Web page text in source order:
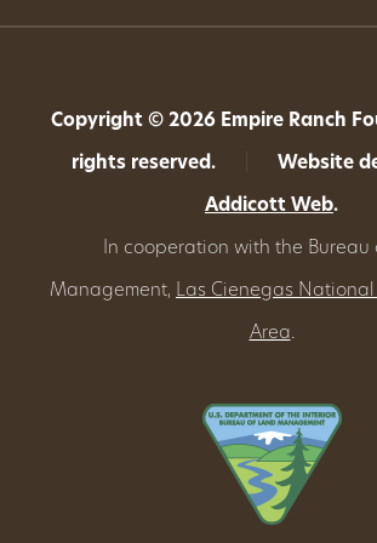
Copyright © 2026 Empire Ranch
rights reserved. Website
Addicott Web.
In cooperation with the Bureau
Management, Las Cienegas
Area.